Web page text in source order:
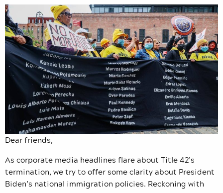
Dear friends,
As corporate media headlines flare about Title 42’s
termination, we try to offer some clarity about President
Biden’s national immigration policies. Reckoning with